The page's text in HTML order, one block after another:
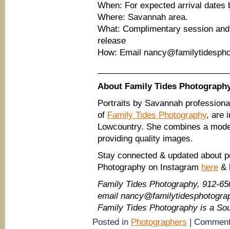
When: For expected arrival dates
Where: Savannah area.
What: Complimentary session
release
How: Email
About Family Tides
Portraits by Savannah
of Family Tides Photography, are
Lowcountry. She combines a
providing quality images.
Stay connected & updated about
Photography on Instagram here &
Family Tides Photography, 912-
email
Family Tides Photography is a
Posted in Photographers |